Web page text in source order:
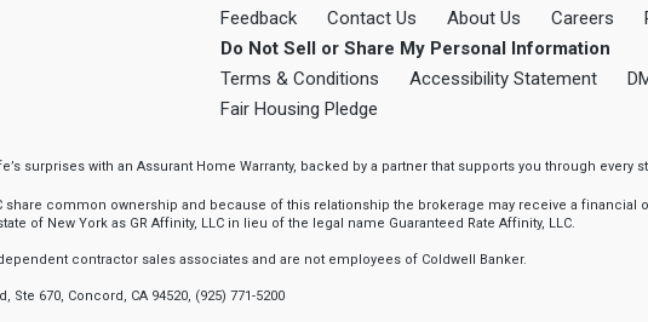
Feedback Contact Us About Us Careers
Do Not Sell or Share My Personal Information
Terms & Conditions
Accessibility Statement
Fair Housing Pledge
surprises with an Assurant Home Warranty, backed by a partner that supports you through every
share common ownership and because of this relationship the brokerage may receive a
of New York as GR Affinity, LLC in lieu of the legal name Guaranteed Rate Affinity, LLC.
contractor sales associates and are not employees of Coldwell Banker.
Ste 670, Concord, CA 94520, (925) 771-5200